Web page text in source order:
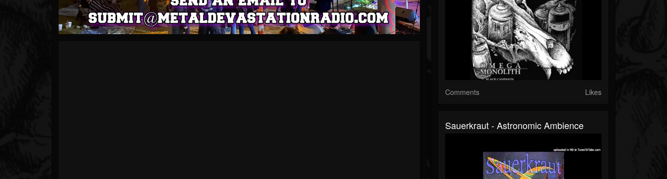
Comments Likes
Sauerkraut - Astronomic Ambience